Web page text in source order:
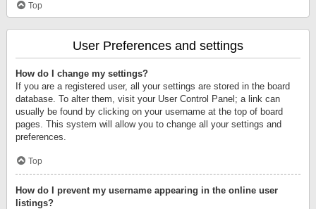
Top
User Preferences and settings
How do I change my settings?
If you are a registered user, all your settings are stored in the board
database. To alter them, visit your User Control Panel; a link can
usually be found by clicking on your username at the top of board
pages. This system will allow you to change all your settings and
preferences.
Top
How do I prevent my username appearing in the online user
listings?